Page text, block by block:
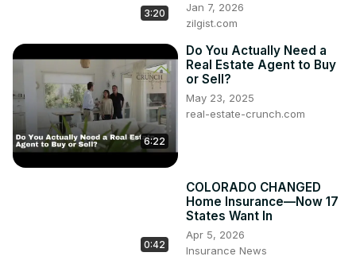
3:20
Jan 7, 2026
zilgist.com
6:22
Do You Actually Need a
Real Estate Agent to Buy
or Sell?
May 23, 2025
real-estate-crunch.com
0:42
COLORADO CHANGED
Home Insurance—Now 17
States Want In
Apr 5, 2026
Insurance News